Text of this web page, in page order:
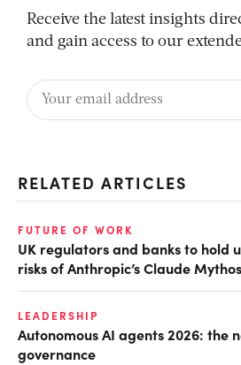
Receive the latest insights
and gain access to our
RELATED ARTICLES
FUTURE OF WORK
UK regulators and banks to hold
risks of Anthropic’s Claude Mythos
LEADERSHIP
Autonomous AI agents 2026: the
governance